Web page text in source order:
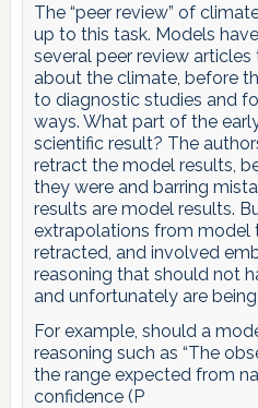
The “peer review” of
up to this task. Models
several peer review
about the climate, before
to diagnostic studies and
ways. What part of the
scientific result? The
retract the model results,
they were and barring
results are model results.
extrapolations from model
retracted, and involved
reasoning that should not
and unfortunately are
For example, should a
reasoning such as “The
the range expected from
confidence (P